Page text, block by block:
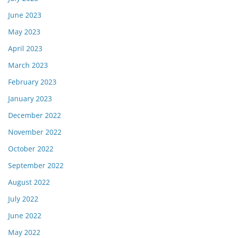
June 2023
May 2023
April 2023
March 2023
February 2023
January 2023
December 2022
November 2022
October 2022
September 2022
August 2022
July 2022
June 2022
May 2022